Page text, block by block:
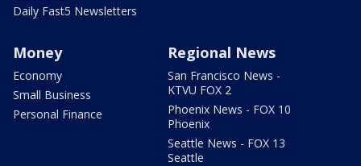
Daily Fast5 Newsletters
Money
Economy
Small Business
Personal Finance
Regional News
San Francisco News -
KTVU FOX 2
Phoenix News - FOX 10
Phoenix
Seattle News - FOX 13
Seattle